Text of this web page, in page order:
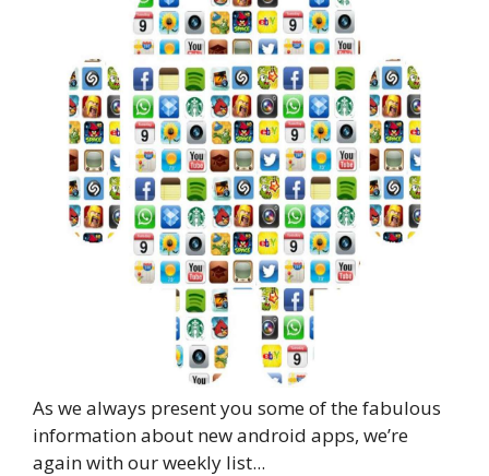
As we always present you some of the fabulous
information about new android apps, we’re
again with our weekly list...